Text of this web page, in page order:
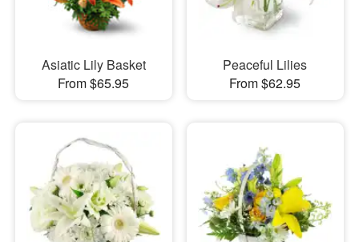
Asiatic Lily Basket
From $65.95
Peaceful Lilies
From $62.95